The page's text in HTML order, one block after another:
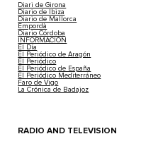
Diari de Girona
Diario de Ibiza
Diario de Mallorca
Empordà
Diario Córdoba
INFORMACIÓN
El Día
El Periódico de Aragón
El Periódico
El Periódico de España
El Periódico Mediterráneo
Faro de Vigo
La Crónica de Badajoz
RADIO AND TELEVISION